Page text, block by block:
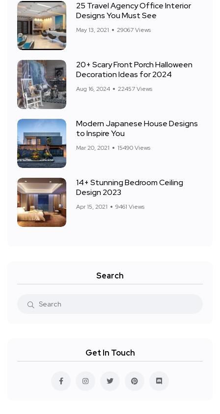
25 Travel Agency Office Interior
Designs You Must See
May 13, 2021 29067 Views
20+ Scary Front Porch Halloween
Decoration Ideas for 2024
Aug 16, 2024 22457 Views
Modern Japanese House Designs
to Inspire You
Mar 20, 2021 15490 Views
14+ Stunning Bedroom Ceiling
Design 2023
Apr 15, 2021 9461 Views
Search
Get In Touch